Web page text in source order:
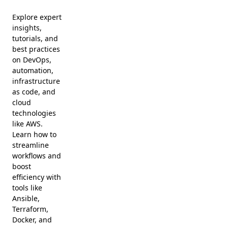
Explore expert
insights,
tutorials, and
best practices
on DevOps,
automation,
infrastructure
as code, and
cloud
technologies
like AWS.
Learn how to
streamline
workflows and
boost
efficiency with
tools like
Ansible,
Terraform,
Docker, and